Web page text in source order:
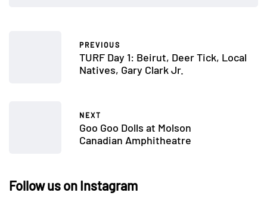
PREVIOUS
TURF Day 1: Beirut, Deer Tick, Local
Natives, Gary Clark Jr.
NEXT
Goo Goo Dolls at Molson
Canadian Amphitheatre
Follow us on Instagram